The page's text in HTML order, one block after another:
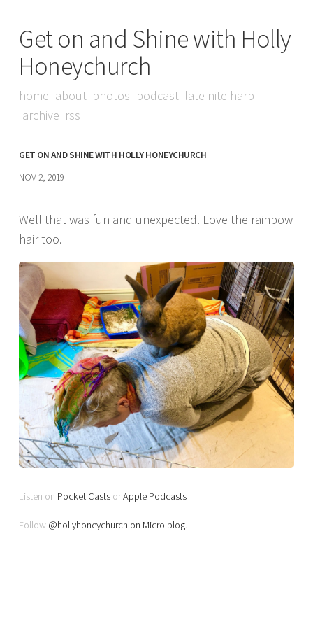
Get on and Shine with Holly
Honeychurch
home about photos podcast late nite harp
archive rss
GET ON AND SHINE WITH HOLLY HONEYCHURCH
NOV 2, 2019
Well that was fun and unexpected. Love the rainbow
hair too.
Listen on Pocket Casts orApple Podcasts
Follow @hollyhoneychurch on Micro.blog.